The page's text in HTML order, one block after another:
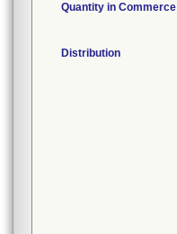
Quantity in Commerce
Distribution